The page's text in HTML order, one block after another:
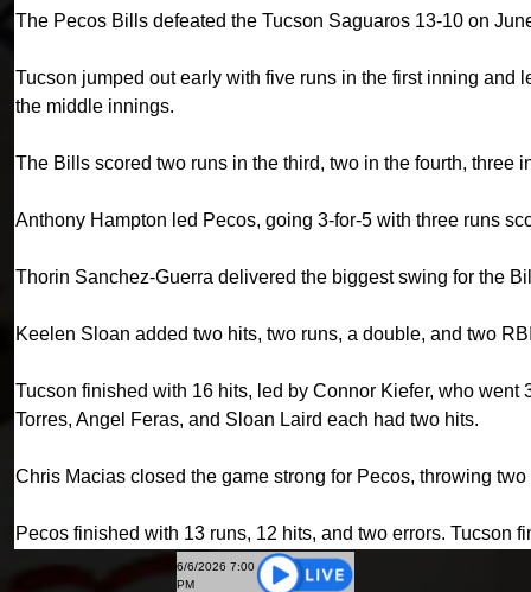
The Pecos Bills defeated the Tucson Saguaros 13-10 on
Tucson jumped out early with five runs in the first inning and
the middle innings.
The Bills scored two runs in the third, two in the fourth, three
Anthony Hampton led Pecos, going 3-for-5 with three runs
Thorin Sanchez-Guerra delivered the biggest swing for the
Keelen Sloan added two hits, two runs, a double, and two
Tucson finished with 16 hits, led by Connor Kiefer, who
Torres, Angel Feras, and Sloan Laird each had two hits.
Chris Macias closed the game strong for Pecos, throwing
Pecos finished with 13 runs, 12 hits, and two errors. Tucson
6/6/2026 7:00
PM